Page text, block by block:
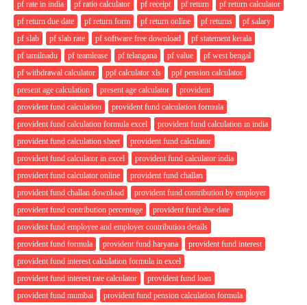
pf rate in india pf ratio calculator pf receipt pf return
pf return calculator
pf return due date
pf return form pf return online pf returns
pf salary
pf slab
pf slab rate pf software free download
pf statement kerala
pf tamilnadu
pf teamlease pf telangana pf value
pf west bengal
pf withdrawal calculator
ppf calculator xls
ppf pension calculator
present age calculation
present age calculator
provident
provident fund calculation
provident fund calculation formula
provident fund calculation formula excel
provident fund calculation in india
provident fund calculation sheet
provident fund calculator
provident fund calculator in excel
provident fund calculator india
provident fund calculator online
provident fund challan
provident fund challan download
provident fund contribution by employer
provident fund contribution percentage
provident fund due date
provident fund employee and employer contribution details
provident fund formula
provident fund haryana
provident fund interest
provident fund interest calculation formula in excel
provident fund interest rate calculator
provident fund loan
provident fund mumbai
provident fund pension calculation formula